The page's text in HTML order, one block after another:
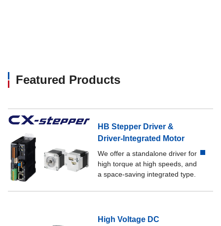
Featured Products
HB Stepper Driver &
Driver-Integrated Motor
We offer a standalone driver for
high torque at high speeds, and
a space-saving integrated type.
High Voltage DC